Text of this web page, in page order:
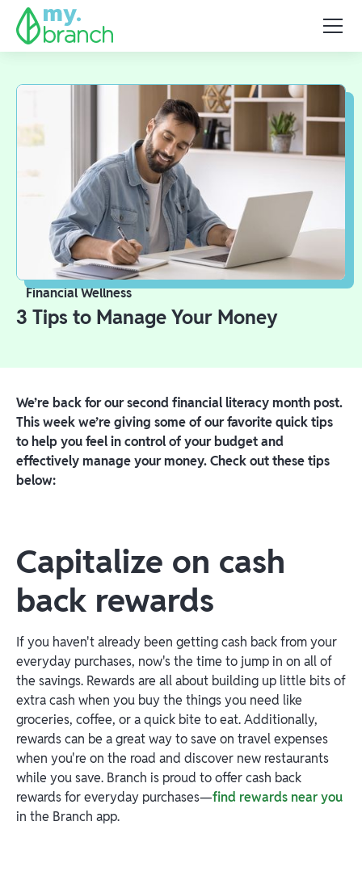
Financial Wellness
3 Tips to Manage Your Money
We’re back for our second financial literacy month post.
This week we’re giving some of our favorite quick tips
to help you feel in control of your budget and
effectively manage your money. Check out these tips
below:
Capitalize on cash
back rewards
If you haven't already been getting cash back from your
everyday purchases, now's the time to jump in on all of
the savings. Rewards are all about building up little bits of
extra cash when you buy the things you need like
groceries, coffee, or a quick bite to eat. Additionally,
rewards can be a great way to save on travel expenses
when you're on the road and discover new restaurants
while you save. Branch is proud to offer cash back
rewards for everyday purchases—find rewards near you
in the Branch app.